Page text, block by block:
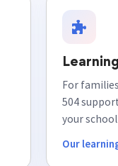
For
504
your
Our